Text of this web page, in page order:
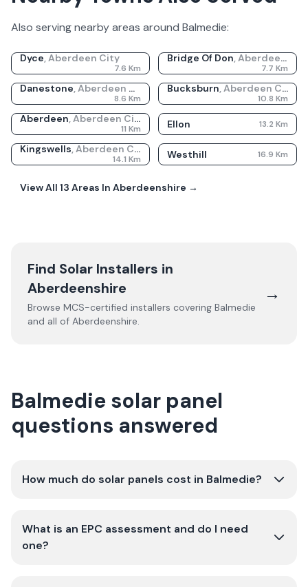
Also serving nearby areas around Balmedie:
Dyce,Aberdeen City
7.6 Km
Bridge Of Don,Aberdeen City
7.7 Km
Danestone,Aberdeen City
8.6 Km
Bucksburn,Aberdeen City
10.8 Km
Aberdeen,Aberdeen City
11 Km Ellon 13.2 Km
Kingswells,Aberdeen City
14.1 Km Westhill 16.9 Km
View All 13 Areas In Aberdeenshire →
Find Solar Installers in
Aberdeenshire
Browse MCS-certified installers covering Balmedie
and all of Aberdeenshire.
→
Balmedie solar panel
questions answered
How much do solar panels cost in Balmedie?
What is an EPC assessment and do I need
one?